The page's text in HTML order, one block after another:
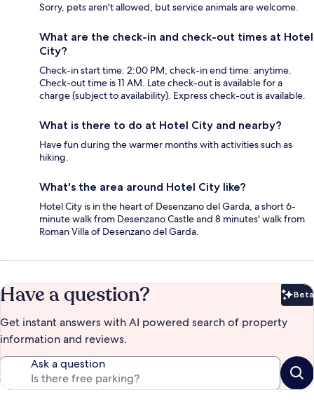
Sorry, pets aren't allowed, but service animals are welcome.
What are the check-in and check-out times at Hotel
City?
Check-in start time: 2:00 PM; check-in end time: anytime.
Check-out time is 11 AM. Late check-out is available for a
charge (subject to availability). Express check-out is available.
What is there to do at Hotel City and nearby?
Have fun during the warmer months with activities such as
hiking.
What's the area around Hotel City like?
Hotel City is in the heart of Desenzano del Garda, a short 6-
minute walk from Desenzano Castle and 8 minutes' walk from
Roman Villa of Desenzano del Garda.
Have a question? Beta
Get instant answers with AI powered search of property
information and reviews.
Ask a question